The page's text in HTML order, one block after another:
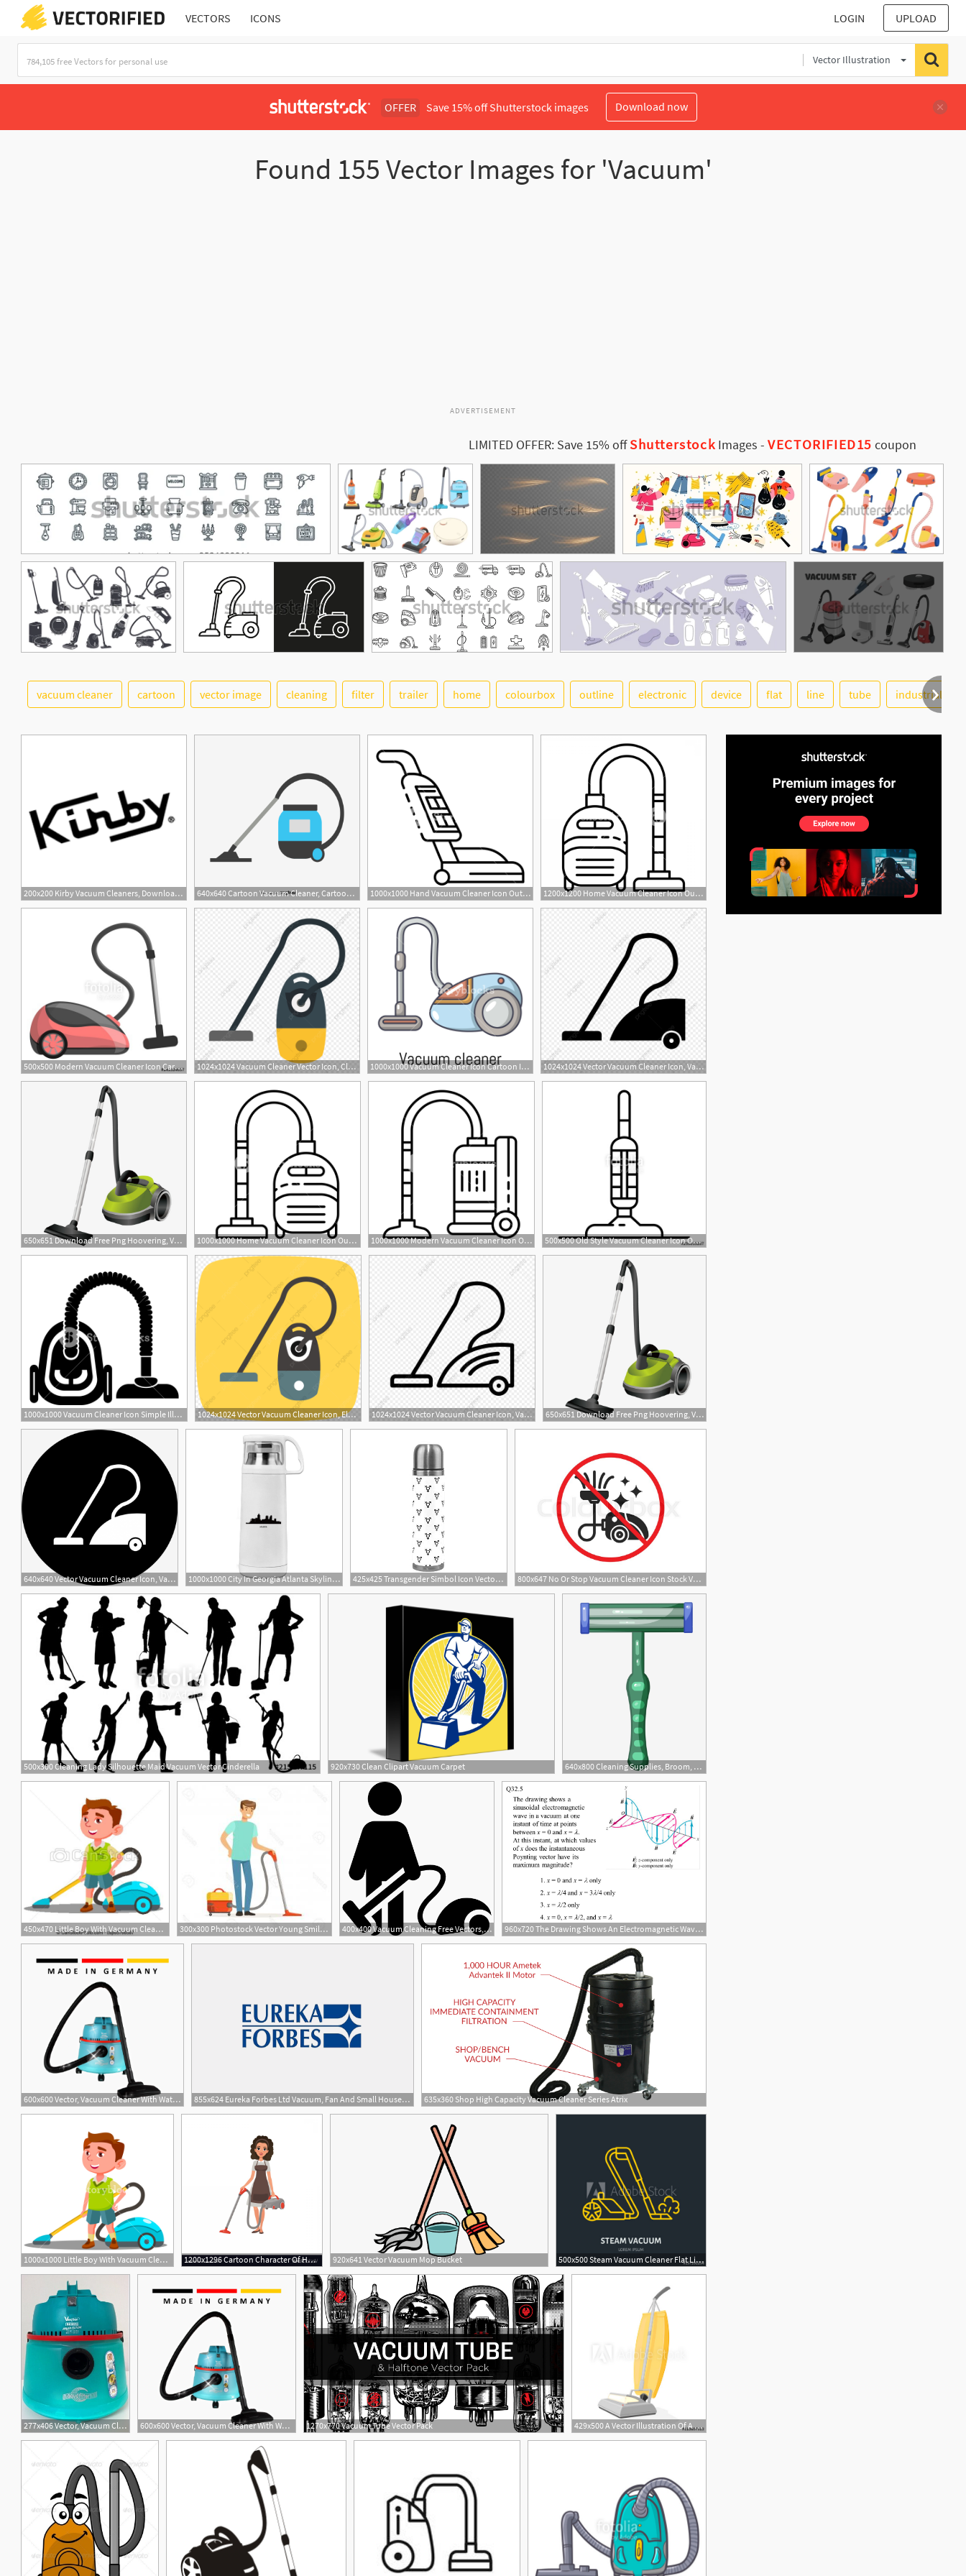
VECTORS ICONS LOGIN UPLOAD
Vector Illustration
OFFER Save 15% off Shutterstock images Download now
Found 155 Vector Images for 'Vacuum'
ADVERTISEMENT
LIMITED OFFER: Save 15% offShutterstock Images -VECTORIFIED15 coupon
See More
vacuum cleaner cartoon vector image cleaning filter trailer home colourbox outline electronic device flat line tube industrial
200x200 Kirby Vacuum Cleaners, Download Kirby Vacuum Cleaners Vector 640x640 Cartoon Vacuum Cleaner, Cartoon, Vacuum Cleaner, Scenes Png 1000x1000 Hand Vacuum Cleaner Icon Outline Hand Vacuum Cleaner Vector Icon 1200x1200 Home Vacuum Cleaner Icon Outline Home Vacuum Cleaner Vector Icon
500x500 Modern Vacuum Cleaner Icon Cartoon Of Modern Vacuum Cleaner 1024x1024 Vacuum Cleaner Vector Icon, Cleaner Icon, Hoover Icon, Vacuum 1000x1000 Vacuum Cleaner Icon Cartoon Illustration Of Vacuum Cleaner Vector
1024x1024 Vector Vacuum Cleaner Icon, Vacuum Cleaner, Electronic Device
1
650x651 Download Free Png Hoovering, Vacuum Cleaner, Vacuum, Vector Png 1000x1000 Home Vacuum Cleaner Icon Outline Home Vacuum Cleaner Vector Icon 1000x1000 Modern Vacuum Cleaner Icon Outline Modern Vacuum Cleaner Vector 500x500 Old Style Vacuum Cleaner Icon Outline Old Style Vacuum Cleaner
1000x1000 Vacuum Cleaner Icon Simple Illustration Of Vacuum Cleaner Vector 1024x1024 Vector Vacuum Cleaner Icon, Electronic Device, Vacuum Cleaner 1024x1024 Vector Vacuum Cleaner Icon, Vacuum Cleaner, Electronic Device 650x651 Download Free Png Hoovering, Vacuum Cleaner, Vacuum, Vector Png
640x640 Vector Vacuum Cleaner Icon, Vacuum Cleaner, Electronic Device 1000x1000 City In Georgia Atlanta Skyline Vector Vacuum Thermos 425x425 Transgender Simbol Icon Vector Stainless Steel Vacuum
800x647 No Or Stop Vacuum Cleaner Icon Stock Vector Colourbox
3
500x300 Cleaning Lady Silhouette Maid Vacuum Vector Cinderella 920x730 Clean Clipart Vacuum Carpet 640x800 Cleaning Supplies, Broom, Bucket, Vacuum Cleaner Png And Vector
450x470 Little Boy With Vacuum Cleaner Helps To Do House Cleaning Vector 300x300 Photostock Vector Young Smiling Man Cleaning The Floor With Vacuum 400x400 Vacuum Cleaning Free Vectors, Logos, Icons And Photos Downloads 960x720 The Drawing Shows An Electromagnetic Wave In A Vacuum
600x600 Vector, Vacuum Cleaner With Water Filter 855x624 Eureka Forbes Ltd Vacuum, Fan And Small Household Appliance 635x360 Shop High Capacity Vacuum Cleaner Series Atrix
1000x1000 Little Boy With Vacuum Cleaner Helps To Do House Cleaning Vector 1200x1296 Cartoon Character Of Hotel Maid With Vacuum Vector Catchsplace
1
920x641 Vector Vacuum Mop Bucket 500x500 Steam Vacuum Cleaner Flat Line Icon, Logo Vector Illustration
277x406 Vector, Vacuum Cleaner With Water Filter 600x600 Vector, Vacuum Cleaner With Water Filter 1270x770 Vacuum Tube Vector Pack 429x500 A Vector Illustration Of A Retro Vacuum Cleaner Icon Upright